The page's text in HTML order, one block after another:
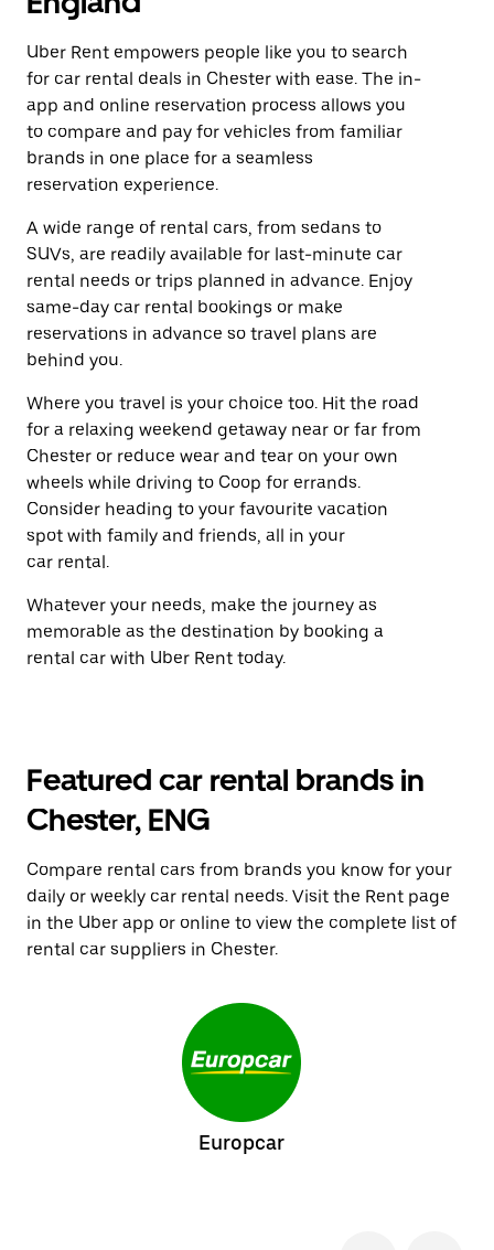
Uber Rent empowers people like you to search
for car rental deals in Chester with ease. The in-
app and online reservation process allows you
to compare and pay for vehicles from familiar
brands in one place for a seamless
reservation experience.
A wide range of rental cars, from sedans to
SUVs, are readily available for last-minute car
rental needs or trips planned in advance. Enjoy
same-day car rental bookings or make
reservations in advance so travel plans are
behind you.
Where you travel is your choice too. Hit the road
for a relaxing weekend getaway near or far from
Chester or reduce wear and tear on your own
wheels while driving to Coop for errands.
Consider heading to your favourite vacation
spot with family and friends, all in your
car rental.
Whatever your needs, make the journey as
memorable as the destination by booking a
rental car with Uber Rent today.
Featured car rental brands in
Chester, ENG
Compare rental cars from brands you know for your
daily or weekly car rental needs. Visit the Rent page
in the Uber app or online to view the complete list of
rental car suppliers in Chester.
Europcar